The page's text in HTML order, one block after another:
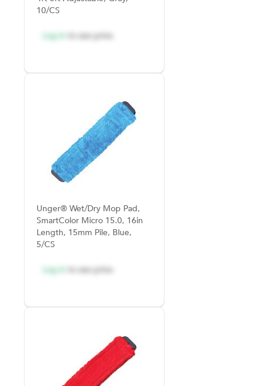
10/CS
Log in to see price
Unger® Wet/Dry Mop Pad,
SmartColor Micro 15.0, 16in
Length, 15mm Pile, Blue,
5/CS
Log in to see price